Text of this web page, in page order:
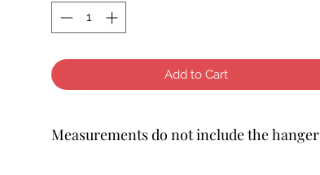
Add to Cart
Measurements do not include the hanger